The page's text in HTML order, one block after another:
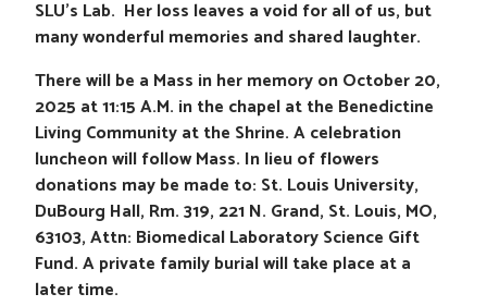
SLU’s Lab. Her loss leaves a void for all of us, but
many wonderful memories and shared laughter.
There will be a Mass in her memory on October 20,
2025 at 11:15 A.M. in the chapel at the Benedictine
Living Community at the Shrine. A celebration
luncheon will follow Mass. In lieu of flowers
donations may be made to: St. Louis University,
DuBourg Hall, Rm. 319, 221 N. Grand, St. Louis, MO,
63103, Attn: Biomedical Laboratory Science Gift
Fund. A private family burial will take place at a
later time.